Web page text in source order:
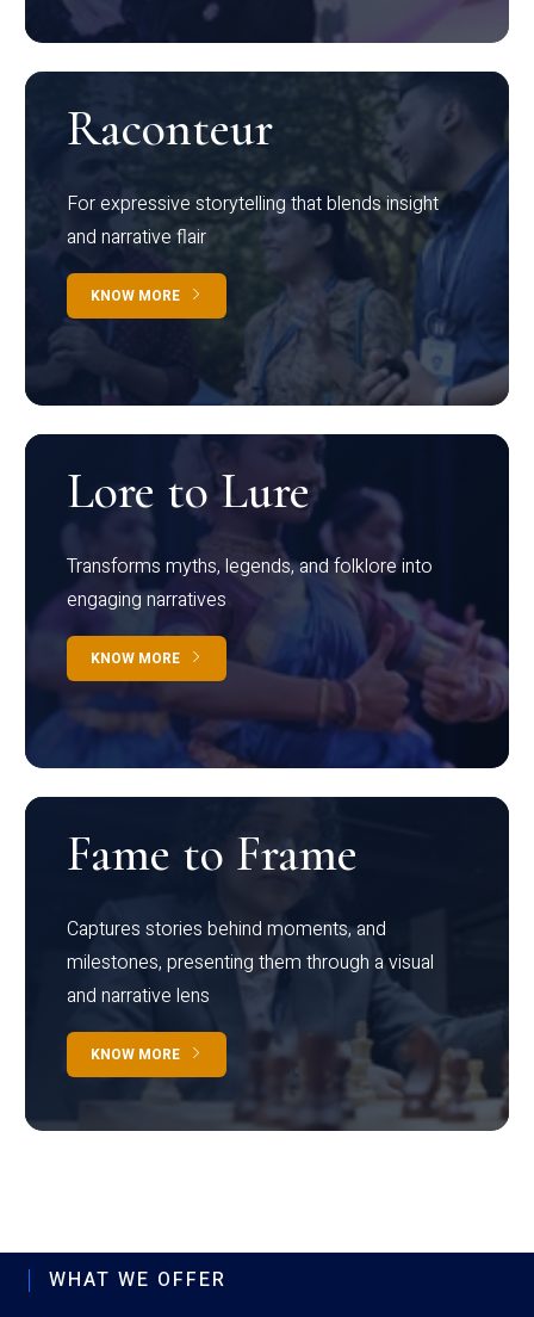
Raconteur
For expressive storytelling that blends insight
and narrative flair
KNOW MORE
Lore to Lure
Transforms myths, legends, and folklore into
engaging narratives
KNOW MORE
Fame to Frame
Captures stories behind moments, and
milestones, presenting them through a visual
and narrative lens
KNOW MORE
WHAT WE OFFER